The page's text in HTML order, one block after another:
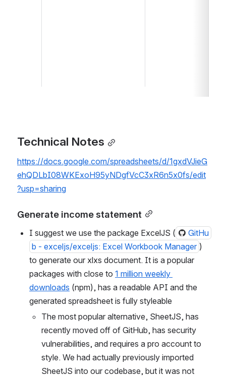
Technical Notes
https://docs.google.com/spreadsheets/d/1gxdVJieG
ehQDLbI08WKExoH95yNDgfVcC3xR6n5x0fs/edit
?usp=sharing
Generate income statement
I suggest we use the package ExcelJS (
GitHu
b - exceljs/exceljs: Excel Workbook Manager )
to generate our xlxs document. It is a popular
packages with close to 1 million weekly
downloads (npm), has a readable API and the
generated spreadsheet is fully styleable
The most popular alternative, SheetJS, has
recently moved off of GitHub, has security
vulnerabilities, and requires a pro account to
style. We had actually previously imported
SheetJS into our codebase, but it was not